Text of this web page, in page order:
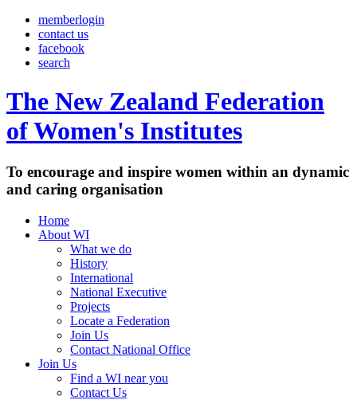
memberlogin
contact us
facebook
search
The New Zealand Federation
of Women's Institutes
To encourage and inspire women within an dynamic
and caring organisation
Home
About WI
What we do
History
International
National Executive
Projects
Locate a Federation
Join Us
Contact National Office
Join Us
Find a WI near you
Contact Us